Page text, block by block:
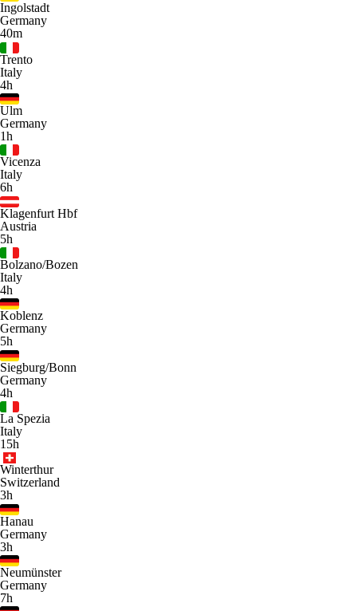
Ingolstadt
Germany
40m
Trento
Italy
4h
Ulm
Germany
1h
Vicenza
Italy
6h
Klagenfurt Hbf
Austria
5h
Bolzano/Bozen
Italy
4h
Koblenz
Germany
5h
Siegburg/Bonn
Germany
4h
La Spezia
Italy
15h
Winterthur
Switzerland
3h
Hanau
Germany
3h
Neumünster
Germany
7h